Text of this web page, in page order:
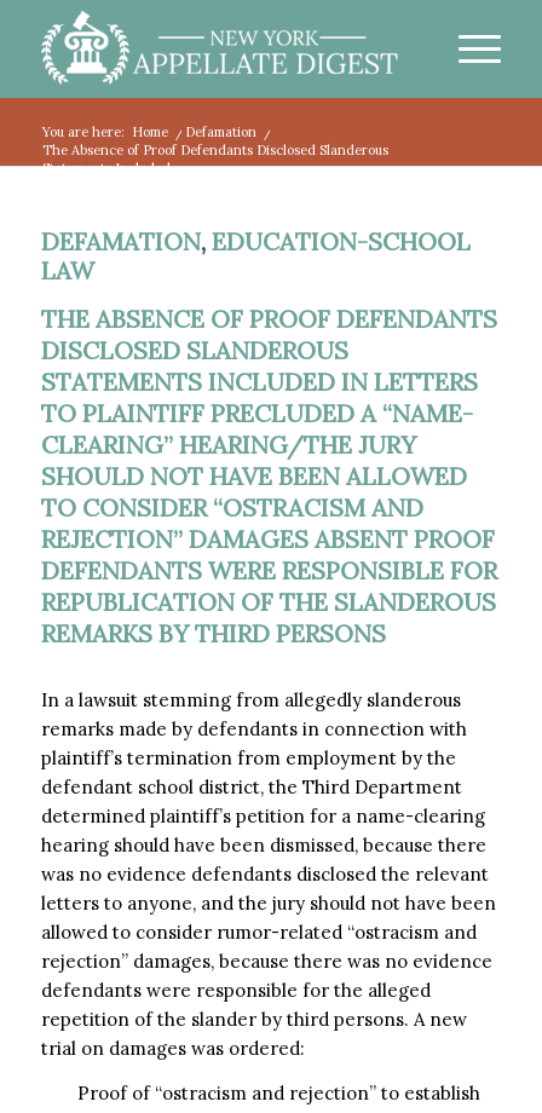
You are here: Home / Defamation
/
The Absence of Proof Defendants Disclosed Slanderous
Statements Included...
DEFAMATION, EDUCATION-SCHOOL
LAW
THE ABSENCE OF PROOF DEFENDANTS
DISCLOSED SLANDEROUS
STATEMENTS INCLUDED IN LETTERS
TO PLAINTIFF PRECLUDED A “NAME-
CLEARING” HEARING/THE JURY
SHOULD NOT HAVE BEEN ALLOWED
TO CONSIDER “OSTRACISM AND
REJECTION” DAMAGES ABSENT PROOF
DEFENDANTS WERE RESPONSIBLE FOR
REPUBLICATION OF THE SLANDEROUS
REMARKS BY THIRD PERSONS
In a lawsuit stemming from allegedly slanderous
remarks made by defendants in connection with
plaintiff’s termination from employment by the
defendant school district, the Third Department
determined plaintiff’s petition for a name-clearing
hearing should have been dismissed, because there
was no evidence defendants disclosed the relevant
letters to anyone, and the jury should not have been
allowed to consider rumor-related “ostracism and
rejection” damages, because there was no evidence
defendants were responsible for the alleged
repetition of the slander by third persons. A new
trial on damages was ordered:
Proof of “ostracism and rejection” to establish